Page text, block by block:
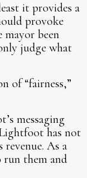
it provides a
provoke
mayor been
judge what
of “fairness,”
messaging
has not
As a
run them and